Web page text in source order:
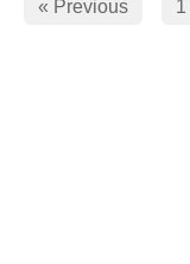
« Previous 1